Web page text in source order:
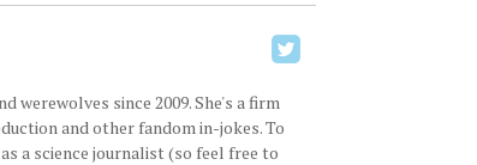
werewolves since 2009. She's a firm
and other fandom in-jokes. To
a science journalist (so feel free to